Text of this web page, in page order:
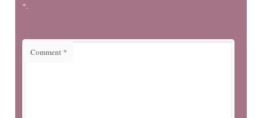
*.
Comment *